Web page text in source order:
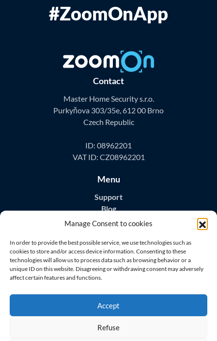
Manage Consent to cookies
In order to provide the best possible service, we use technologies such as
cookies to store and/or access device information. Consenting to these
technologies will allow us to process data such as browsing behavior or a
unique ID on this website. Disagreeing or withdrawing consent may adversely
affect certain features and functions.
Accept
Refuse
#ZoomOnApp
Contact
Master Home Security s.r.o.
Purkyňova 303/35e, 612 00 Brno
Czech Republic
ID: 08962201
VAT ID: CZ08962201
Menu
Support
Blog
Contact
Download Apps